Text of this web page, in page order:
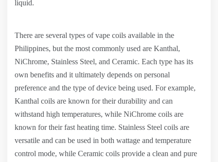
liquid.
There are several types of vape coils available in the
Philippines, but the most commonly used are Kanthal,
NiChrome, Stainless Steel, and Ceramic. Each type has its
own benefits and it ultimately depends on personal
preference and the type of device being used. For example,
Kanthal coils are known for their durability and can
withstand high temperatures, while NiChrome coils are
known for their fast heating time. Stainless Steel coils are
versatile and can be used in both wattage and temperature
control mode, while Ceramic coils provide a clean and pure